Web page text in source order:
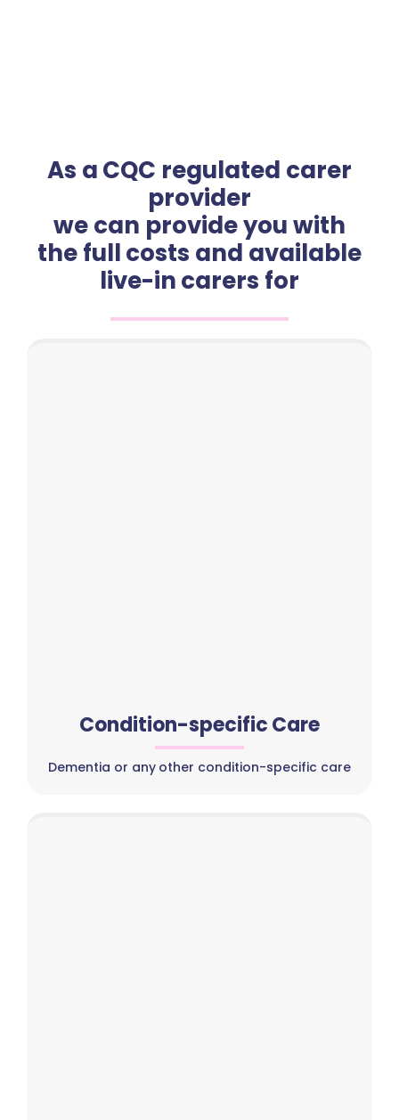
As a CQC regulated carer
provider
we can provide you with
the full costs and available
live-in carers for
Condition-specific Care
Dementia or any other condition-specific care